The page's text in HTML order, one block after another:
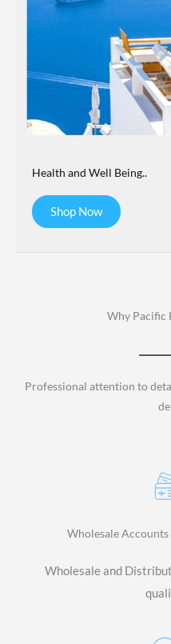
Health and Well Being..
Shop Now
Why Pacific
Professional attention to
Wholesale
Wholesale and